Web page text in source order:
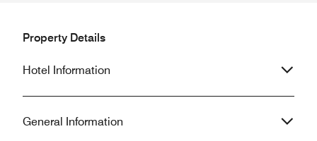
Property Details
Hotel Information
General Information